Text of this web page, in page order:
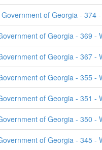
Government of Georgia - 374
of Georgia - 369 -
of Georgia - 367 -
of Georgia - 355 -
of Georgia - 351 -
of Georgia - 350 -
of Georgia - 345 -